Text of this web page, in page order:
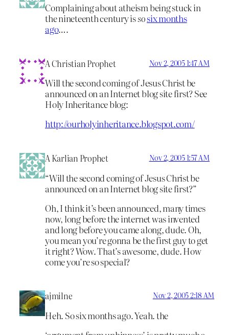
Complaining about atheism being stuck in
the nineteenth century issosix months
ago….
A Christian Prophet Nov 2, 2005 1:47 AM
Will the second coming of Jesus Christ be
announced on an Internet blog site first? See
Holy Inheritance blog:
http://ourholyinheritance.blogspot.com/
A Karlian Prophet Nov 2, 2005 1:57 AM
“Will the second coming of Jesus Christ be
announced on an Internet blog site first?”
Oh, I think it’s been announced, many times
now, long before the internet was invented
and long before you came along, dude. Oh,
you mean you’re gonna be the first guy to get
it right? Wow. That’s awesome, dude. How
come you’re so special?
ajmilne Nov 2, 2005 2:18 AM
Heh. So six months ago. Yeah. the